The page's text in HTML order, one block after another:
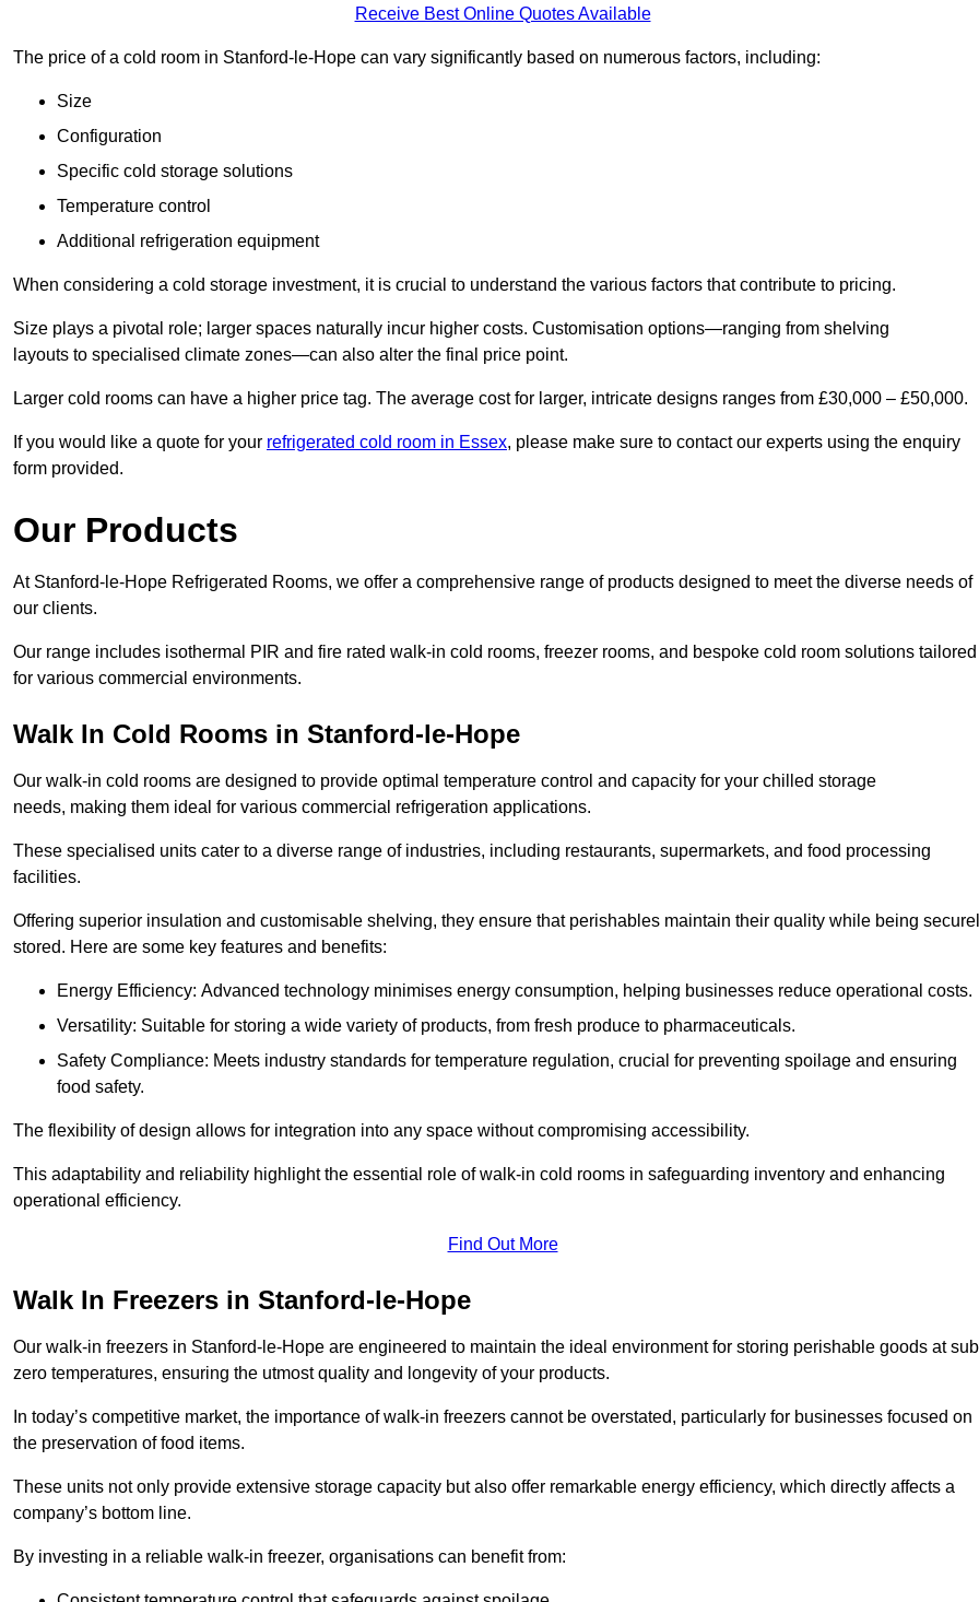
Receive Best Online Quotes Available
The price of a cold room in Stanford-le-Hope can vary significantly based on numerous factors, including:
Size
Configuration
Specific cold storage solutions
Temperature control
Additional refrigeration equipment
When considering a cold storage investment, it is crucial to understand the various factors that contribute to pricing.
Size plays a pivotal role; larger spaces naturally incur higher costs. Customisation options—ranging from shelving
layouts to specialised climate zones—can also alter the final price point.
Larger cold rooms can have a higher price tag. The average cost for larger, intricate designs ranges from £30,000 – £50,000.
If you would like a quote for your refrigerated cold room in Essex, please make sure to contact our experts using the enquiry
form provided.
Our Products
At Stanford-le-Hope Refrigerated Rooms, we offer a comprehensive range of products designed to meet the diverse needs of
our clients.
Our range includes isothermal PIR and fire rated walk-in cold rooms, freezer rooms, and bespoke cold room solutions tailored
for various commercial environments.
Walk In Cold Rooms in Stanford-le-Hope
Our walk-in cold rooms are designed to provide optimal temperature control and capacity for your chilled storage
needs, making them ideal for various commercial refrigeration applications.
These specialised units cater to a diverse range of industries, including restaurants, supermarkets, and food processing
facilities.
Offering superior insulation and customisable shelving, they ensure that perishables maintain their quality while being
stored. Here are some key features and benefits:
Energy Efficiency: Advanced technology minimises energy consumption, helping businesses reduce operational costs.
Versatility: Suitable for storing a wide variety of products, from fresh produce to pharmaceuticals.
Safety Compliance: Meets industry standards for temperature regulation, crucial for preventing spoilage and ensuring
food safety.
The flexibility of design allows for integration into any space without compromising accessibility.
This adaptability and reliability highlight the essential role of walk-in cold rooms in safeguarding inventory and enhancing
operational efficiency.
Find Out More
Walk In Freezers in Stanford-le-Hope
Our walk-in freezers in Stanford-le-Hope are engineered to maintain the ideal environment for storing perishable goods at
zero temperatures, ensuring the utmost quality and longevity of your products.
In today’s competitive market, the importance of walk-in freezers cannot be overstated, particularly for businesses focused on
the preservation of food items.
These units not only provide extensive storage capacity but also offer remarkable energy efficiency, which directly affects a
company’s bottom line.
By investing in a reliable walk-in freezer, organisations can benefit from: